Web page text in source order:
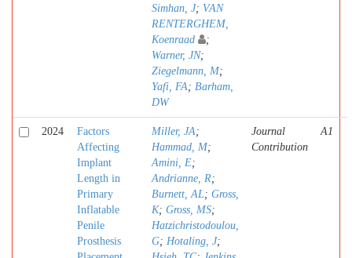
Simhan, J; VAN
RENTERGHEM,
Koenraad
;
Warner, JN;
Ziegelmann, M;
Yafi, FA; Barham,
DW
2024
Factors
Affecting
Implant
Length in
Primary
Inflatable
Penile
Prosthesis
Miller, JA;
Hammad, M;
Amini, E;
Andrianne, R;
Burnett, AL; Gross,
K; Gross, MS;
Hatzichristodoulou,
G; Hotaling, J;
Journal
Contribution
A1